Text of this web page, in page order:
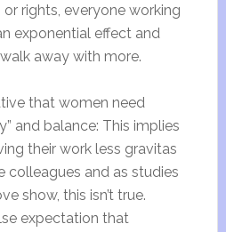
rights, everyone working
exponential effect and
away with more.
that women need
and balance: This implies
their work less gravitas
colleagues and as studies
show, this isn’t true.
expectation that